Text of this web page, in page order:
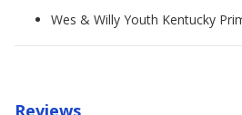
Wes & Willy Youth Kentucky
Reviews